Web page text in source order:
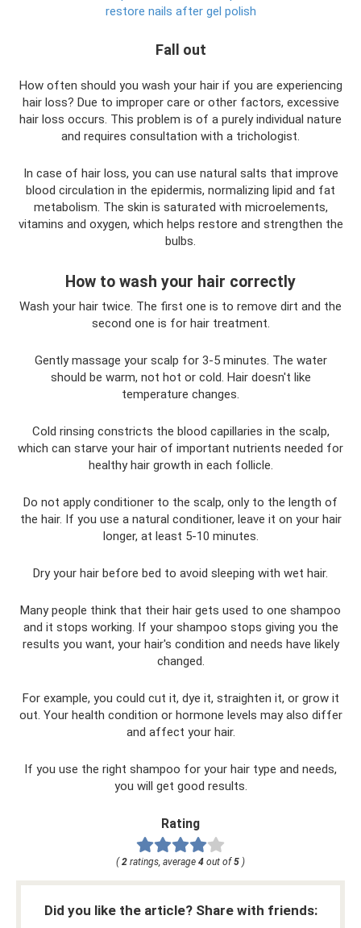
restore nails after gel polish
Fall out
How often should you wash your hair if you are experiencing
hair loss? Due to improper care or other factors, excessive
hair loss occurs. This problem is of a purely individual nature
and requires consultation with a trichologist.
In case of hair loss, you can use natural salts that improve
blood circulation in the epidermis, normalizing lipid and fat
metabolism. The skin is saturated with microelements,
vitamins and oxygen, which helps restore and strengthen the
bulbs.
How to wash your hair correctly
Wash your hair twice. The first one is to remove dirt and the
second one is for hair treatment.
Gently massage your scalp for 3-5 minutes. The water
should be warm, not hot or cold. Hair doesn't like
temperature changes.
Cold rinsing constricts the blood capillaries in the scalp,
which can starve your hair of important nutrients needed for
healthy hair growth in each follicle.
Do not apply conditioner to the scalp, only to the length of
the hair. If you use a natural conditioner, leave it on your hair
longer, at least 5-10 minutes.
Dry your hair before bed to avoid sleeping with wet hair.
Many people think that their hair gets used to one shampoo
and it stops working. If your shampoo stops giving you the
results you want, your hair's condition and needs have likely
changed.
For example, you could cut it, dye it, straighten it, or grow it
out. Your health condition or hormone levels may also differ
and affect your hair.
If you use the right shampoo for your hair type and needs,
you will get good results.
Rating
(2 ratings, average 4 out of5 )
Did you like the article? Share with friends: